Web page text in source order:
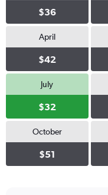
$36
April
$42
July
$32
October
$51